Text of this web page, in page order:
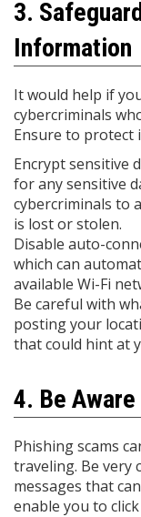
3.
Information
It would help if
cybercriminals
Ensure to protect
Encrypt sensitive
for any sensitive
cybercriminals to
is lost or stolen.
Disable auto-
which can
available Wi-Fi
Be careful with
posting your
that could hint at
4. Be
Phishing scams
traveling. Be very
messages that
enable you to